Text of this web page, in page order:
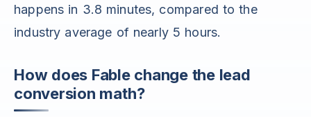
happens in 3.8 minutes, compared to the
industry average of nearly 5 hours.
How does Fable change the lead
conversion math?